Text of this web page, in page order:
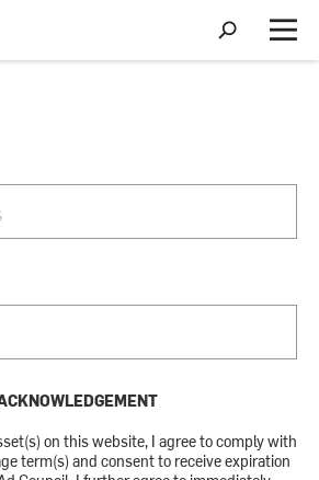
S
h
o
M
e
on this website, I agree to comply with
term(s) and consent to receive expiration